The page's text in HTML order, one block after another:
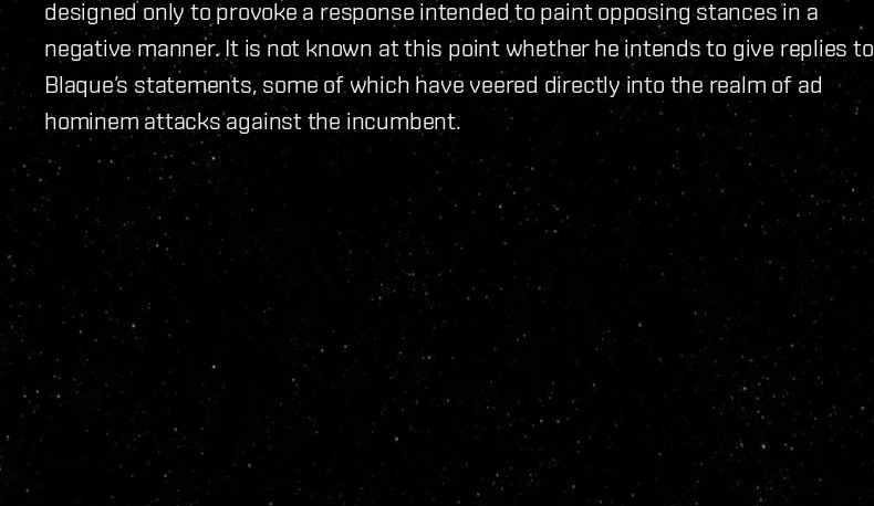
designed only to provoke a response intended to paint opposing stances in a
negative manner. It is not known at this point whether he intends to give replies to
Blaque’s statements, some of which have veered directly into the realm of ad
hominem attacks against the incumbent.